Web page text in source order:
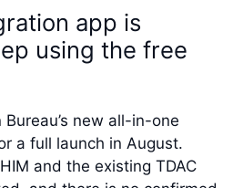
app is
using the free
new all-in-one
a full launch in August.
and the existing TDAC